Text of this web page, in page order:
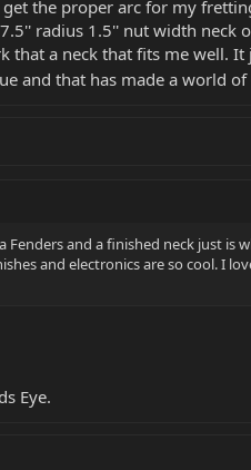
the proper arc for my
radius 1.5'' nut width neck
that a neck that fits me well.
and that has made a world
and a finished neck just is
and electronics are so cool. I
Eye.